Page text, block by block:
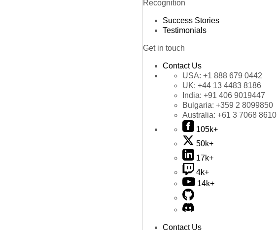
Recognition
Success Stories
Testimonials
Get in touch
Contact Us
USA: +1 888 679 0442
UK: +44 13 4483 8186
India: +91 406 9019447
Bulgaria: +359 2 8099850
Australia: +61 3 7068 8610
105k+
50k+
17k+
4k+
14k+
Contact Us